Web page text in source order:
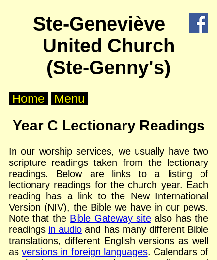
Calendar
Posts
Other
Ste-Geneviève
United Church
(Ste-Genny's)
Home Menu
Year C Lectionary Readings
In our worship services, we usually have two
scripture readings taken from the lectionary
readings. Below are links to a listing of
lectionary readings for the church year. Each
reading has a link to the New International
Version (NIV), the Bible we have in our pews.
Note that the Bible Gateway sitealso has the
readings in audio and has many different Bible
translations, different English versions as well
asversions in foreign languages. Calendars of